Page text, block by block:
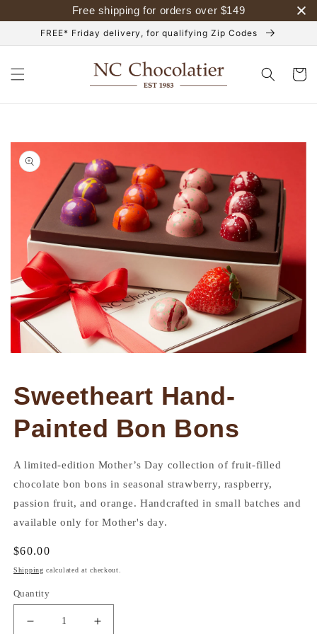
Free shipping for orders over $149
content
FREE* Friday delivery, for qualifying Zip Codes
Cart
in
modal
Sweetheart Hand-
Painted Bon Bons
A limited-edition Mother’s Day collection of fruit-filled
chocolate bon bons in seasonal strawberry, raspberry,
passion fruit, and orange. Handcrafted in small batches and
available only for Mother's day.
Regular
price
$60.00
Shipping calculated at checkout.
Quantity
Decrease
Increase